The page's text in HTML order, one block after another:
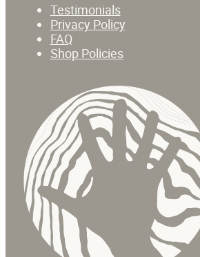
Testimonials
Privacy Policy
FAQ
Shop Policies